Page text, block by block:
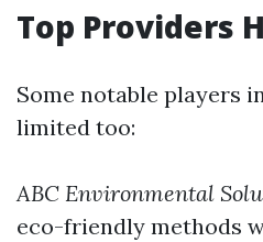
Top Providers
Some notable players
limited too:
ABC Environmental
eco-friendly methods